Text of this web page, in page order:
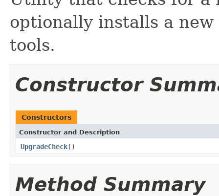
optionally installs a
tools.
Constructor
Constructors
Constructor and Description
UpgradeCheck()
Method Summary